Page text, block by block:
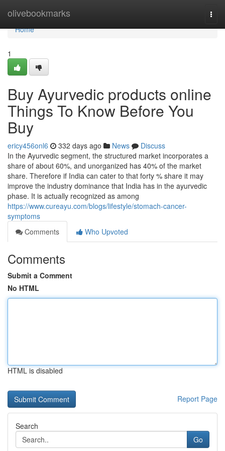
olivebookmarks
Home
Home
1
Buy Ayurvedic products online
Things To Know Before You
Buy
ericy456onl6 332 days ago News
Discuss
In the Ayurvedic segment, the structured market incorporates a
share of about 60%, and unorganized has 40% of the market
share. Therefore if India can cater to that forty % share it may
improve the industry dominance that India has in the ayurvedic
phase. It is actually recognized as among
https://www.cureayu.com/blogs/lifestyle/stomach-cancer-
symptoms
Comments
Who Upvoted
Comments
Submit a Comment
No HTML
HTML is disabled
Report Page
Search
Go